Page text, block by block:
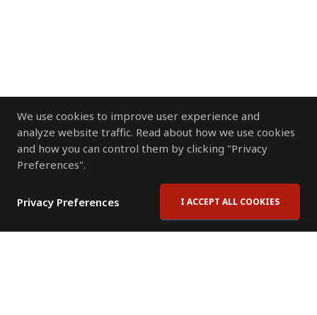
We use cookies to improve user experience and
analyze website traffic. Read about how we use cookies
and how you can control them by clicking "Privacy
Preferences".
Privacy Preferences I ACCEPT ALL COOKIES